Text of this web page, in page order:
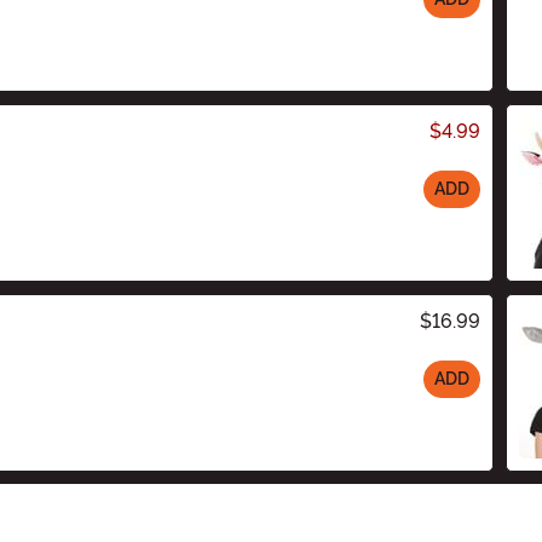
$4.99
ADD
$16.99
ADD